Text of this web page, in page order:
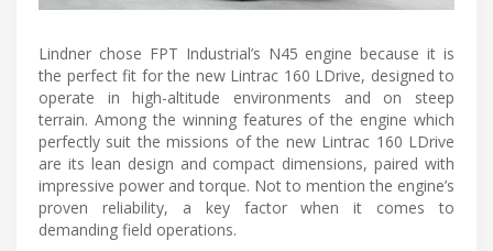
Lindner chose FPT Industrial’s N45 engine because it is
the perfect fit for the new Lintrac 160 LDrive, designed to
operate in high-altitude environments and on steep
terrain. Among the winning features of the engine which
perfectly suit the missions of the new Lintrac 160 LDrive
are its lean design and compact dimensions, paired with
impressive power and torque. Not to mention the engine’s
proven reliability, a key factor when it comes to
demanding field operations.